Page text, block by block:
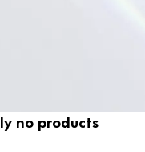
no products